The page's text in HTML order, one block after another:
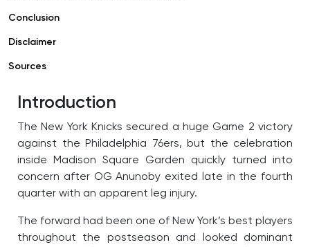
Conclusion
Disclaimer
Sources
Introduction
The New York Knicks secured a huge Game 2 victory
against the Philadelphia 76ers, but the celebration
inside Madison Square Garden quickly turned into
concern after OG Anunoby exited late in the fourth
quarter with an apparent leg injury.
The forward had been one of New York’s best players
throughout the postseason and looked dominant